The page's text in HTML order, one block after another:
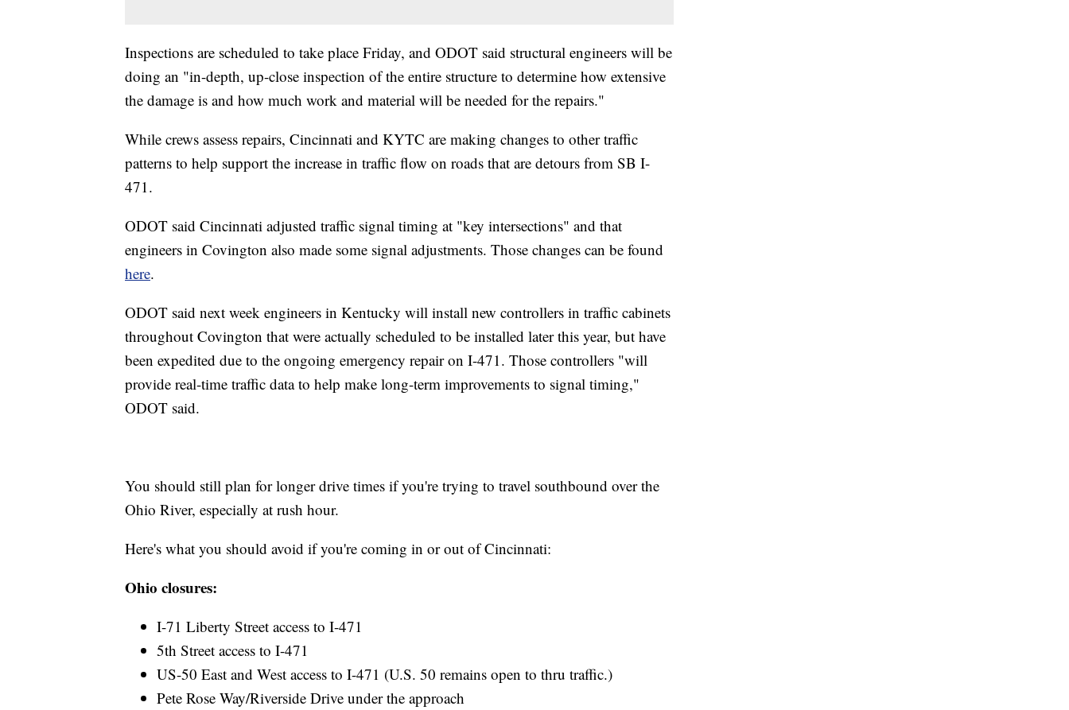
Inspections are scheduled to take place Friday, and ODOT said structural engineers will be
doing an "in-depth, up-close inspection of the entire structure to determine how extensive
the damage is and how much work and material will be needed for the repairs."
While crews assess repairs, Cincinnati and KYTC are making changes to other traffic
patterns to help support the increase in traffic flow on roads that are detours from SB I-
471.
ODOT said Cincinnati adjusted traffic signal timing at "key intersections" and that
engineers in Covington also made some signal adjustments. Those changes can be found
here.
ODOT said next week engineers in Kentucky will install new controllers in traffic cabinets
throughout Covington that were actually scheduled to be installed later this year, but have
been expedited due to the ongoing emergency repair on I-471. Those controllers "will
provide real-time traffic data to help make long-term improvements to signal timing,"
ODOT said.
You should still plan for longer drive times if you're trying to travel southbound over the
Ohio River, especially at rush hour.
Here's what you should avoid if you're coming in or out of Cincinnati:
Ohio closures:
I-71 Liberty Street access to I-471
5th Street access to I-471
US-50 East and West access to I-471 (U.S. 50 remains open to thru traffic.)
Pete Rose Way/Riverside Drive under the approach